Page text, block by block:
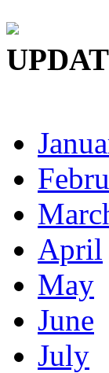
April
May
June
July